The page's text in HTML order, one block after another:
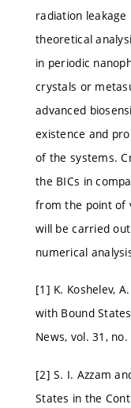
radiation
theoretical
in periodic
crystals or
advanced
existence and
of the systems.
the BICs in
from the point of
will be carried
numerical
[1] K. Koshelev,
with Bound
News, vol. 31,
[2] S. I. Azzam
States in the